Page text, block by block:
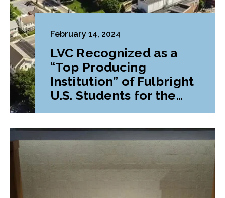
February 14, 2024
LVC Recognized as a
“Top Producing
Institution” of Fulbright
U.S. Students for the
Fourth Time